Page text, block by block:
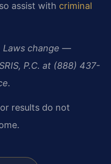
assist with criminal
Laws change —
P.C. at (888) 437-
results do not